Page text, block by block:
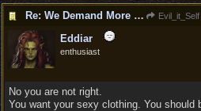
Re: We Demand More Sexy and Reavealing armors and clothing Evil_it_Self
Eddiar
enthusiast
No you are not right.
You want your sexy clothing. You should